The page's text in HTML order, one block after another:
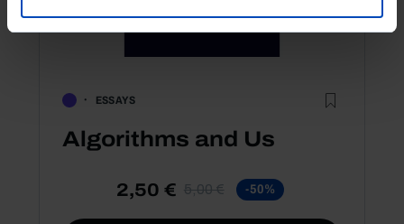
ESSAYS
Algorithms and Us
2,50 € 5,00 € -50%